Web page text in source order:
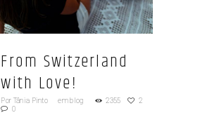
From Switzerland
with Love!
Por Tânia Pinto emblog 2355
2
0